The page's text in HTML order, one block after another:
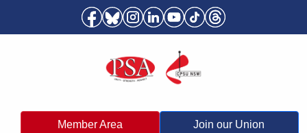
Member Area Join our Union